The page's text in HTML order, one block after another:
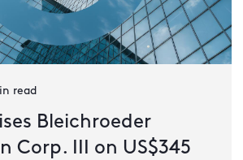
read
Bleichroeder
Corp. III on US$345